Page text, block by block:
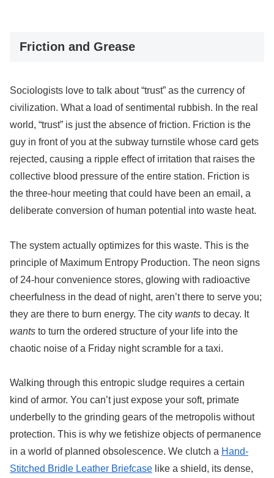
Friction and Grease
Sociologists love to talk about “trust” as the currency of
civilization. What a load of sentimental rubbish. In the real
world, “trust” is just the absence of friction. Friction is the
guy in front of you at the subway turnstile whose card gets
rejected, causing a ripple effect of irritation that raises the
collective blood pressure of the entire station. Friction is
the three-hour meeting that could have been an email, a
deliberate conversion of human potential into waste heat.
The system actually optimizes for this waste. This is the
principle of Maximum Entropy Production. The neon signs
of 24-hour convenience stores, glowing with radioactive
cheerfulness in the dead of night, aren’t there to serve you;
they are there to burn energy. The city wants to decay. It
wants to turn the ordered structure of your life into the
chaotic noise of a Friday night scramble for a taxi.
Walking through this entropic sludge requires a certain
kind of armor. You can’t just expose your soft, primate
underbelly to the grinding gears of the metropolis without
protection. This is why we fetishize objects of permanence
in a world of planned obsolescence. We clutch a Hand-
Stitched Bridle Leather Briefcase like a shield, its dense,